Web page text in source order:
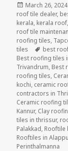
Posted
on
March 26, 2024
roof tile dealer,
kerala, kerala roof,
roof tile
roofing tiles,
tiles
Tags
best
Best roofing tiles
Trivandrum, Best
roofing tiles,
kochi, ceramic
contractors in
Ceramic roofing
Kannur, Clay
tiles in thrissur,
Palakkad, Rooftile
Rooftiles in
Perinthalmanna